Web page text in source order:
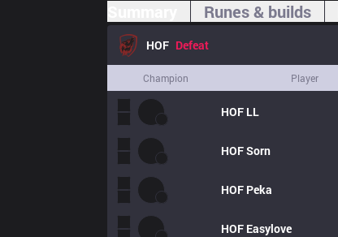
Runes & builds
HOF Defeat
Champion Player
HOF LL
HOFSorn
HOF Peka
HOF Easylove